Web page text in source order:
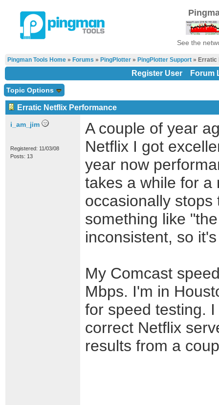
See the
Pingman Tools Home » Forums » PingPlotter » PingPlotter Support » Erratic
Register User Forum
Topic Options
Erratic Netflix Performance
i_am_jim
Registered: 11/03/08
Posts: 13
A couple of year
Netflix I got
year now
takes a while for a
occasionally
something like
inconsistent, so
My Comcast
Mbps. I'm in
for speed testing.
correct Netflix
results from a